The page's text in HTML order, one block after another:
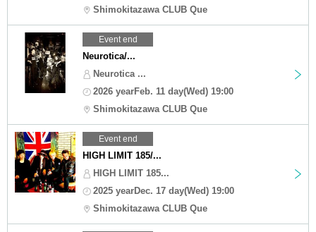
Shimokitazawa CLUB Que
Event end
Neurotica/...
Neurotica ...
2026 yearFeb. 11 day(Wed) 19:00
Shimokitazawa CLUB Que
Event end
HIGH LIMIT 185/...
HIGH LIMIT 185...
2025 yearDec. 17 day(Wed) 19:00
Shimokitazawa CLUB Que